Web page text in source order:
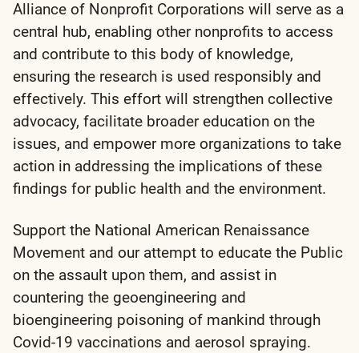
Alliance of Nonprofit Corporations will serve as a
central hub, enabling other nonprofits to access
and contribute to this body of knowledge,
ensuring the research is used responsibly and
effectively. This effort will strengthen collective
advocacy, facilitate broader education on the
issues, and empower more organizations to take
action in addressing the implications of these
findings for public health and the environment.
Support the National American Renaissance
Movement and our attempt to educate the Public
on the assault upon them, and assist in
countering the geoengineering and
bioengineering poisoning of mankind through
Covid-19 vaccinations and aerosol spraying.